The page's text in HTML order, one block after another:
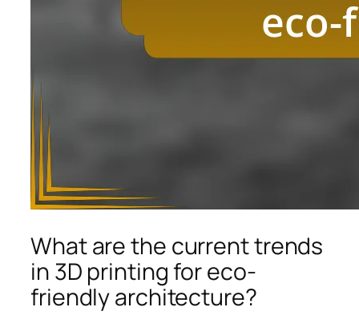
What are the current trends
in 3D printing for eco-
friendly architecture?